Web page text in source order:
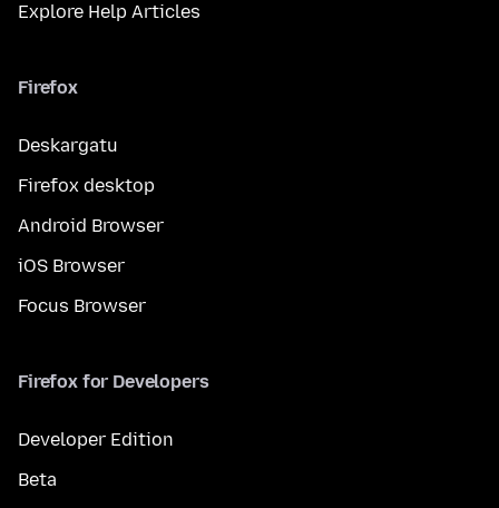
Explore Help Articles
Firefox
Deskargatu
Firefox desktop
Android Browser
iOS Browser
Focus Browser
Firefox for Developers
Developer Edition
Beta